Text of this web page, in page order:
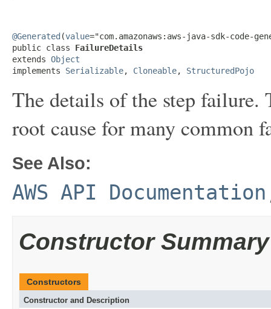
@Generated (value="com.amazonaws:aws-java-sdk-code-
public class FailureDetails
extends Object
implements Serializable, Cloneable, StructuredPojo
The details of the step failure.
root cause for many common
See Also:
AWS API Documentation
Constructor Summary
Constructors
Constructor and Description